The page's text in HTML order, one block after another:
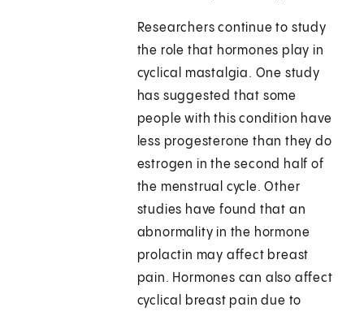
Researchers continue to study
the role that hormones play in
cyclical mastalgia. One study
has suggested that some
people with this condition have
less progesterone than they do
estrogen in the second half of
the menstrual cycle. Other
studies have found that an
abnormality in the hormone
prolactin may affect breast
pain. Hormones can also affect
cyclical breast pain due to